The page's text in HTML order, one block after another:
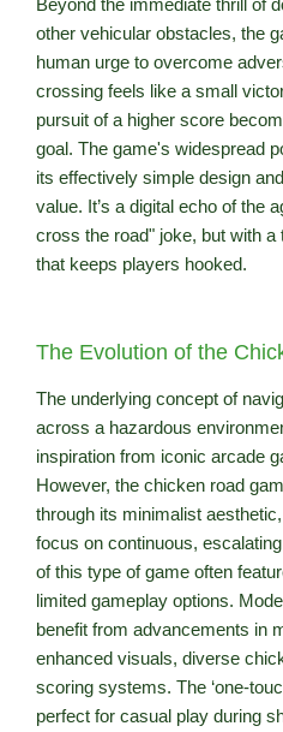
other vehicular obstacles, the
human urge to overcome
crossing feels like a small
pursuit of a higher score
goal. The game's widespread
its effectively simple design
value. It’s a digital echo of the
cross the road" joke, but with
that keeps players hooked.
The Evolution of the
The underlying concept of
across a hazardous
inspiration from iconic arcade
However, the chicken road
through its minimalist
focus on continuous,
of this type of game often
limited gameplay options.
benefit from advancements in
enhanced visuals, diverse
scoring systems. The ‘one-
perfect for casual play during